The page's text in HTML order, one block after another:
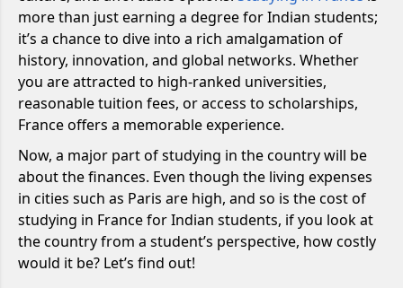
more than just earning a degree for Indian students;
it’s a chance to dive into a rich amalgamation of
history, innovation, and global networks. Whether
you are attracted to high-ranked universities,
reasonable tuition fees, or access to scholarships,
France offers a memorable experience.
Now, a major part of studying in the country will be
about the finances. Even though the living expenses
in cities such as Paris are high, and so is the cost of
studying in France for Indian students, if you look at
the country from a student’s perspective, how costly
would it be? Let’s find out!